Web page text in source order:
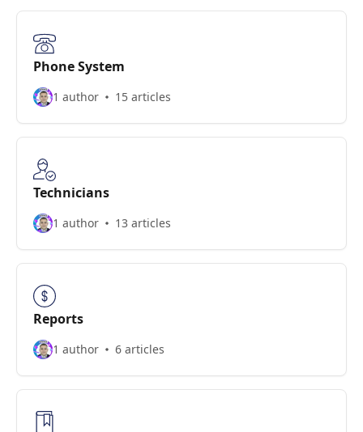
Phone System
1 author 15 articles
Technicians
1 author 13 articles
Reports
1 author 6 articles